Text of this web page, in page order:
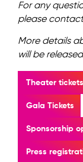
For any
please
More details
will be
Theater tickets
Gala Tickets
Sponsorship
Press